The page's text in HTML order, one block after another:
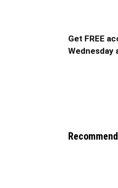
Get FREE
Wednesday